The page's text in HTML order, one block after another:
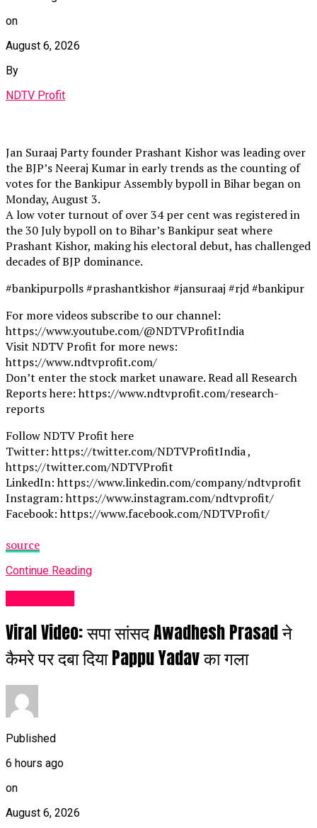
on
August 6, 2026
By
NDTV Profit
Jan Suraaj Party founder Prashant Kishor was leading over
the BJP’s Neeraj Kumar in early trends as the counting of
votes for the Bankipur Assembly bypoll in Bihar began on
Monday, August 3.
A low voter turnout of over 34 per cent was registered in
the 30 July bypoll on to Bihar’s Bankipur seat where
Prashant Kishor, making his electoral debut, has challenged
decades of BJP dominance.
#bankipurpolls #prashantkishor #jansuraaj #rjd #bankipur
For more videos subscribe to our channel:
https://www.youtube.com/@NDTVProfitIndia
Visit NDTV Profit for more news:
https://www.ndtvprofit.com/
Don’t enter the stock market unaware. Read all Research
Reports here: https://www.ndtvprofit.com/research-
reports
Follow NDTV Profit here
Twitter: https://twitter.com/NDTVProfitIndia ,
https://twitter.com/NDTVProfit
LinkedIn: https://www.linkedin.com/company/ndtvprofit
Instagram: https://www.instagram.com/ndtvprofit/
Facebook: https://www.facebook.com/NDTVProfit/
source
Continue Reading
Viral Video: सपा सांसद Awadhesh Prasad ने
कैमरे पर दबा दिया Pappu Yadav का गला
Published
6 hours ago
on
August 6, 2026